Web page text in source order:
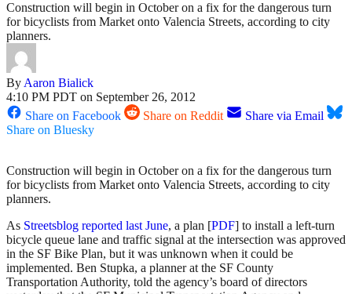
Construction will begin in October on a fix for the dangerous turn
for bicyclists from Market onto Valencia Streets, according to city
planners.
ByAaron Bialick
4:10 PM PDT on September 26, 2012
Share on Facebook
Share on Reddit
Share via Email
Share on Bluesky
Construction will begin in October on a fix for the dangerous turn
for bicyclists from Market onto Valencia Streets, according to city
planners.
As Streetsblog reported last June, a plan [PDF] to install a left-turn
bicycle queue lane and traffic signal at the intersection was approved
in the SF Bike Plan, but it was unknown when it could be
implemented. Ben Stupka, a planner at the SF County
Transportation Authority, told the agency’s board of directors